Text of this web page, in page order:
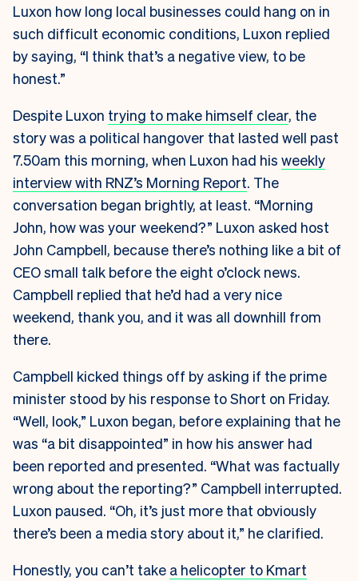
Luxon how long local businesses could hang on in
such difficult economic conditions, Luxon replied
by saying, “I think that’s a negative view, to be
honest.”
Despite Luxon trying to make himself clear, the
story was a political hangover that lasted well past
7.50am this morning, when Luxon had his weekly
interview with RNZ’s Morning Report. The
conversation began brightly, at least. “Morning
John, how was your weekend?” Luxon asked host
John Campbell, because there’s nothing like a bit of
CEO small talk before the eight o’clock news.
Campbell replied that he’d had a very nice
weekend, thank you, and it was all downhill from
there.
Campbell kicked things off by asking if the prime
minister stood by his response to Short on Friday.
“Well, look,” Luxon began, before explaining that he
was “a bit disappointed” in how his answer had
been reported and presented. “What was factually
wrong about the reporting?” Campbell interrupted.
Luxon paused. “Oh, it’s just more that obviously
there’s been a media story about it,” he clarified.
Honestly, you can’t take a helicopter to Kmart